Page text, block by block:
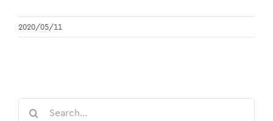
2020/05/11